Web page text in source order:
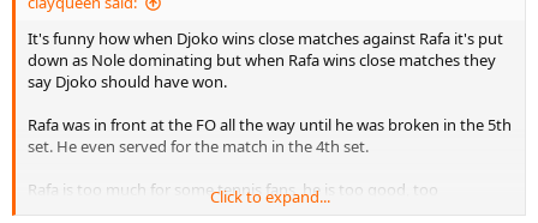
It's funny how when Djoko wins close matches against Rafa it's put
down as Nole dominating but when Rafa wins close matches they
say Djoko should have won.
Rafa was in front at the FO all the way until he was broken in the 5th
set. He even served for the match in the 4th set.
Rafa is too much for some tennis fans, he is too good, too
successful, and dominates their favourite players. Trying to put Rafa
Click to expand...